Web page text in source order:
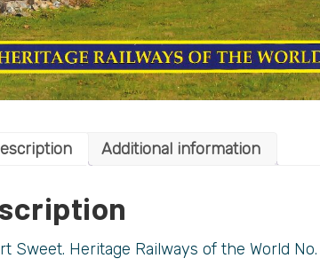
Additional information
Sweet. Heritage Railways of the World No.